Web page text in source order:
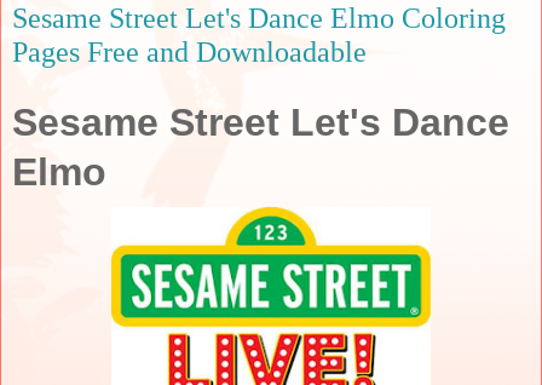
Sesame Street Let's Dance Elmo Coloring
Pages Free and Downloadable
Sesame Street Let's Dance
Elmo